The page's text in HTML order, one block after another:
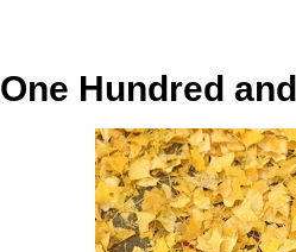
One Hundred